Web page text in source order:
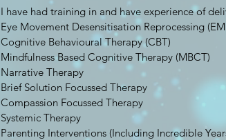
I have had training in and have experience of
Eye Movement Desensitisation Reprocessing
Cognitive Behavioural Therapy (CBT)
Mindfulness Based Cognitive Therapy (MBCT)
Narrative Therapy
Brief Solution Focussed Therapy
Compassion Focussed Therapy
Systemic Therapy
Parenting Interventions (Including Incredible